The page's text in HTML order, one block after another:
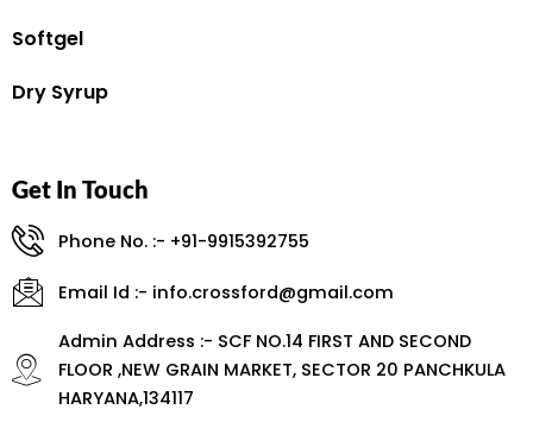
Softgel
Dry Syrup
Get In Touch
Phone No. :- +91-9915392755
Email Id :- info.crossford@gmail.com
Admin Address :- SCF NO.14 FIRST AND SECOND
FLOOR ,NEW GRAIN MARKET, SECTOR 20 PANCHKULA
HARYANA,134117